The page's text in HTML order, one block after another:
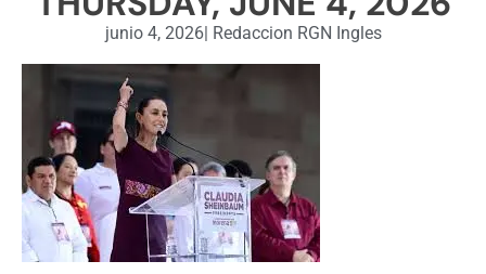
junio 4, 2026| Redaccion RGN Ingles